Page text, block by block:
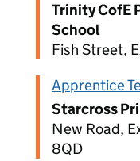
Trinity CofE
School
Fish Street,
Apprentice
Starcross
New Road,
8QD